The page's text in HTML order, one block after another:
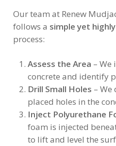
Our team at Renew
follows a simple yet
process:
Assess the Area – We
concrete and identify
Drill Small Holes –
placed holes in the
Inject Polyurethane
foam is injected
to lift and level the